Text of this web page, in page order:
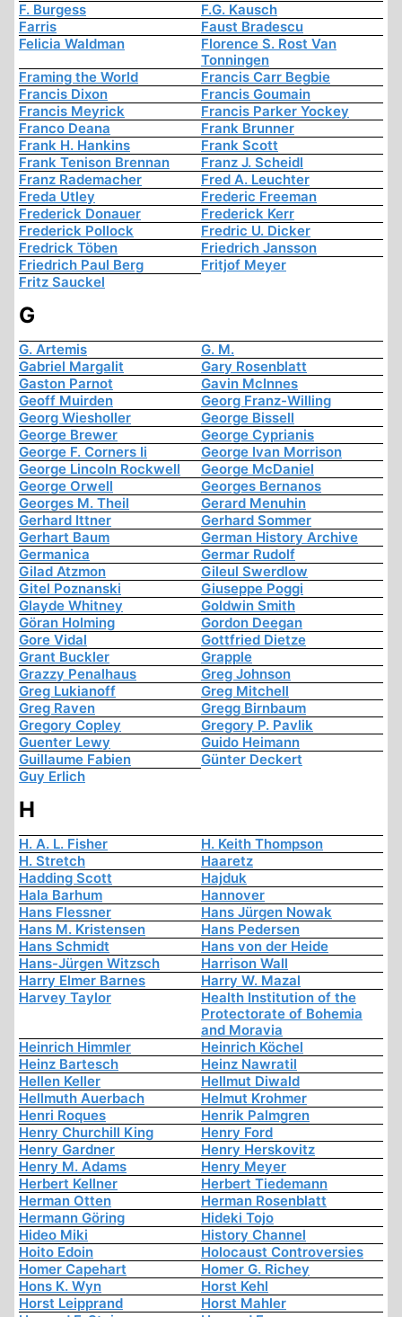
F. Burgess
F.G. Kausch
Farris
Faust Bradescu
Felicia Waldman
Florence S. Rost Van
Tonningen
Framing the World
Francis Carr Begbie
Francis Dixon
Francis Goumain
Francis Meyrick
Francis Parker Yockey
Franco Deana
Frank Brunner
Frank H. Hankins
Frank Scott
Frank Tenison Brennan
Franz J. Scheidl
Franz Rademacher
Fred A. Leuchter
Freda Utley
Frederic Freeman
Frederick Donauer
Frederick Kerr
Frederick Pollock
Fredric U. Dicker
Fredrick Töben
Friedrich Jansson
Friedrich Paul Berg
Fritjof Meyer
Fritz Sauckel
G
G. Artemis
G. M.
Gabriel Margalit
Gary Rosenblatt
Gaston Parnot
Gavin McInnes
Geoff Muirden
Georg Franz-Willing
Georg Wiesholler
George Bissell
George Brewer
George Cyprianis
George F. Corners Ii
George Ivan Morrison
George Lincoln Rockwell
George McDaniel
George Orwell
Georges Bernanos
Georges M. Theil
Gerard Menuhin
Gerhard Ittner
Gerhard Sommer
Gerhart Baum
German History Archive
Germanica
Germar Rudolf
Gilad Atzmon
Gileul Swerdlow
Gitel Poznanski
Giuseppe Poggi
Glayde Whitney
Goldwin Smith
Göran Holming
Gordon Deegan
Gore Vidal
Gottfried Dietze
Grant Buckler
Grapple
Grazzy Penalhaus
Greg Johnson
Greg Lukianoff
Greg Mitchell
Greg Raven
Gregg Birnbaum
Gregory Copley
Gregory P. Pavlik
Guenter Lewy
Guido Heimann
Guillaume Fabien
Günter Deckert
Guy Erlich
H
H. A. L. Fisher
H. Keith Thompson
H. Stretch
Haaretz
Hadding Scott
Hajduk
Hala Barhum
Hannover
Hans Flessner
Hans Jürgen Nowak
Hans M. Kristensen
Hans Pedersen
Hans Schmidt
Hans von der Heide
Hans-Jürgen Witzsch
Harrison Wall
Harry Elmer Barnes
Harry W. Mazal
Harvey Taylor
Health Institution of the
Protectorate of Bohemia
and Moravia
Heinrich Himmler
Heinrich Köchel
Heinz Bartesch
Heinz Nawratil
Hellen Keller
Hellmut Diwald
Hellmuth Auerbach
Helmut Krohmer
Henri Roques
Henrik Palmgren
Henry Churchill King
Henry Ford
Henry Gardner
Henry Herskovitz
Henry M. Adams
Henry Meyer
Herbert Kellner
Herbert Tiedemann
Herman Otten
Herman Rosenblatt
Hermann Göring
Hideki Tojo
Hideo Miki
History Channel
Hoito Edoin
Holocaust Controversies
Homer Capehart
Homer G. Richey
Hons K. Wyn
Horst Kehl
Horst Leipprand
Horst Mahler